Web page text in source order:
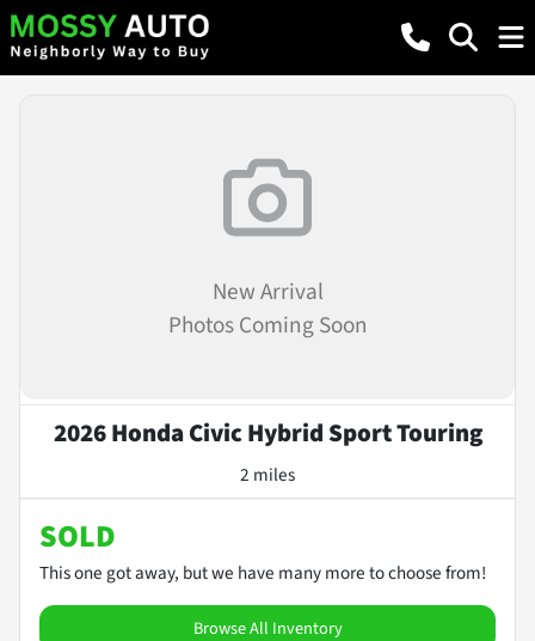
New Arrival
Photos Coming Soon
2026 Honda Civic Hybrid Sport Touring
2 miles
SOLD
This one got away, but we have many more to choose from!
Browse All Inventory